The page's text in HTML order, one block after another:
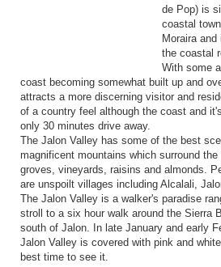
de Pop) is
coastal
Moraira
the coastal
With some
coast becoming somewhat built up and
attracts a more discerning visitor and
of a country feel although the coast and
only 30 minutes drive away.
The Jalon Valley has some of the best
magnificent mountains which surround
groves, vineyards, raisins and almonds.
are unspoilt villages including Alcalali,
The Jalon Valley is a walker's paradise
stroll to a six hour walk around the Sierra
south of Jalon. In late January and early
Jalon Valley is covered with pink and
best time to see it.